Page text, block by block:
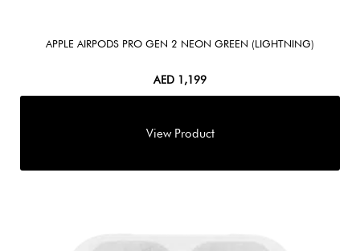
APPLE AIRPODS PRO GEN 2 NEON GREEN (LIGHTNING)
AED 1,199